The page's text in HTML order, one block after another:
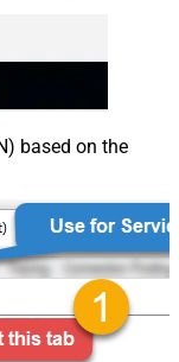
based on the